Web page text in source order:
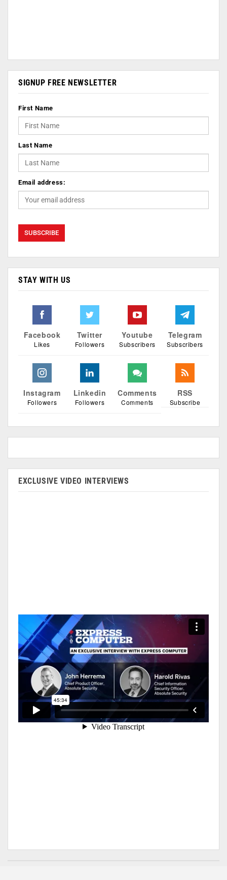
SIGNUP FREE NEWSLETTER
First Name
Last Name
Email address:
STAY WITH US
Facebook
Likes
Twitter
Followers
Youtube
Subscribers
Telegram
Subscribers
Instagram
Followers
Linkedin
Followers
Comments
Comments
RSS
Subscribe
EXCLUSIVE VIDEO INTERVIEWS